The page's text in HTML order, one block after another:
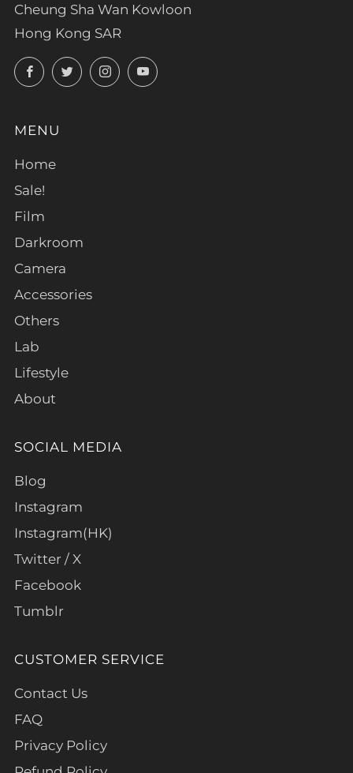
Cheung Sha Wan Kowloon
Hong Kong SAR
FacebookTwitterInstagramYouTube
MENU
Home
Sale!
Film
Darkroom
Camera
Accessories
Others
Lab
Lifestyle
About
SOCIAL MEDIA
Blog
Instagram
Instagram(HK)
Twitter / X
Facebook
Tumblr
CUSTOMER SERVICE
Contact Us
FAQ
Privacy Policy